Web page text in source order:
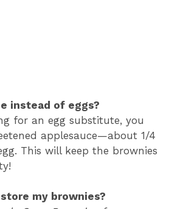
instead of eggs?
for an egg substitute, you
applesauce—about 1/4
This will keep the brownies
my brownies?